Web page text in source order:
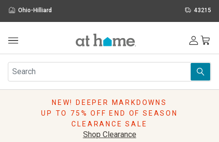
Ohio-Hilliard 43215
Furniture
Rugs
Pillows
NEW! DEEPER MARKDOWNS
UP TO 75% OFF END OF SEASON
CLEARANCE SALE
Shop Clearance